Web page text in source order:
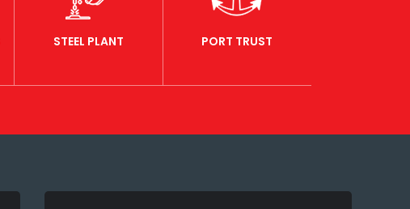
STEEL PLANT PORT TRUST